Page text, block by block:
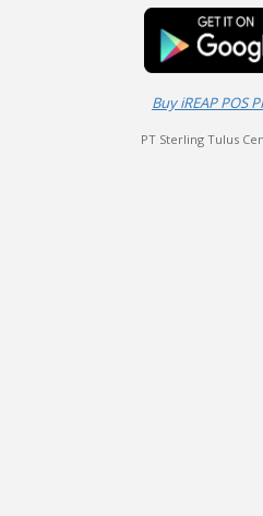
Buy iREAP POS
PT Sterling Tulus